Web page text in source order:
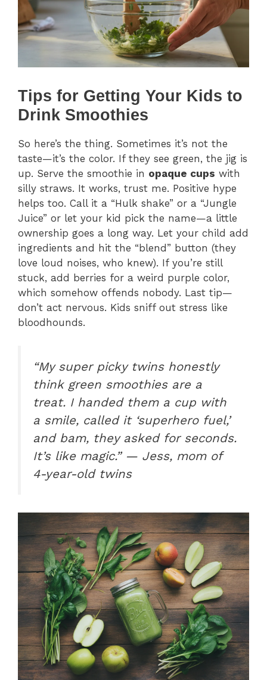
Tips for Getting Your Kids to
Drink Smoothies
So here’s the thing. Sometimes it’s not the
taste—it’s the color. If they see green, the jig is
up. Serve the smoothie in opaque cups with
silly straws. It works, trust me. Positive hype
helps too. Call it a “Hulk shake” or a “Jungle
Juice” or let your kid pick the name—a little
ownership goes a long way. Let your child add
ingredients and hit the “blend” button (they
love loud noises, who knew). If you’re still
stuck, add berries for a weird purple color,
which somehow offends nobody. Last tip—
don’t act nervous. Kids sniff out stress like
bloodhounds.
“My super picky twins honestly
think green smoothies are a
treat. I handed them a cup with
a smile, called it ‘superhero fuel,’
and bam, they asked for seconds.
It’s like magic.” — Jess, mom of
4-year-old twins